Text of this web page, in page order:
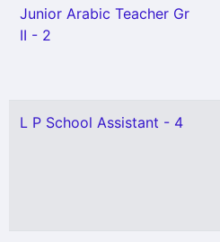
Junior Arabic Teacher Gr
II - 2
L P School Assistant - 4